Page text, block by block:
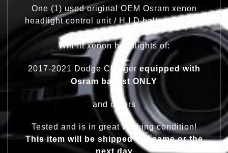
One (1) used original OEM Osram xenon
headlight control unit / H.I.D ballast for D3S
Will fit xenon headlights of:
2017-2021 Dodge Charger equipped with
Osram ballast ONLY
and others
Tested and is in great working condition!
This item will be shipped out same or the
next day